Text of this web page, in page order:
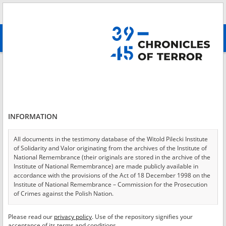
advanced search
Login *
Password*
* Required fields are marked with an asterisk.
INFORMATION
All documents in the testimony database of the Witold Pilecki Institute
of Solidarity and Valor originating from the archives of the Institute of
National Remembrance (their originals are stored in the archive of the
Institute of National Remembrance) are made publicly available in
accordance with the provisions of the Act of 18 December 1998 on the
Institute of National Remembrance – Commission for the Prosecution
of Crimes against the Polish Nation.
USA – the digital copies of which have been transferred in favor of the
Please read our privacy policy. Use of the repository signifies your